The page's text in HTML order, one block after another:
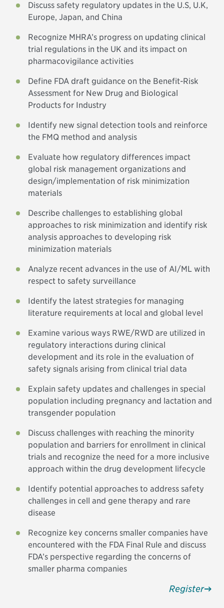
Discuss safety regulatory updates in the U.S, U.K,
Europe, Japan, and China
Recognize MHRA’s progress on updating clinical
trial regulations in the UK and its impact on
pharmacovigilance activities
Define FDA draft guidance on the Benefit-Risk
Assessment for New Drug and Biological
Products for Industry
Identify new signal detection tools and reinforce
the FMQ method and analysis
Evaluate how regulatory differences impact
global risk management organizations and
design/implementation of risk minimization
materials
Describe challenges to establishing global
approaches to risk minimization and identify risk
analysis approaches to developing risk
minimization materials
Analyze recent advances in the use of AI/ML with
respect to safety surveillance
Identify the latest strategies for managing
literature requirements at local and global level
Examine various ways RWE/RWD are utilized in
regulatory interactions during clinical
development and its role in the evaluation of
safety signals arising from clinical trial data
Explain safety updates and challenges in special
population including pregnancy and lactation and
transgender population
Discuss challenges with reaching the minority
population and barriers for enrollment in clinical
trials and recognize the need for a more inclusive
approach within the drug development lifecycle
Identify potential approaches to address safety
challenges in cell and gene therapy and rare
disease
Recognize key concerns smaller companies have
encountered with the FDA Final Rule and discuss
FDA’s perspective regarding the concerns of
smaller pharma companies
Register